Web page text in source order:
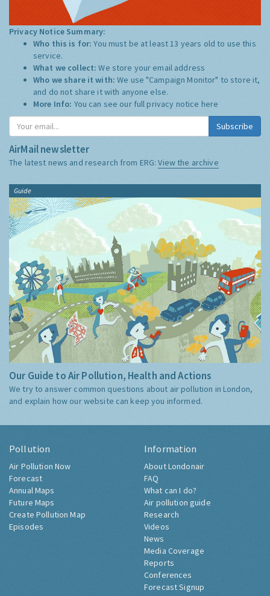
Privacy Notice Summary:
Who this is for:You must be at least 13 years old to use this
service.
What we collect:We store your email address
Who we share it with:We use "Campaign Monitor" to store it,
and do not share it with anyone else.
More Info: You can see our full privacy notice here
Subscribe
AirMail newsletter
The latest news and research from ERG:View the archive
Guide
Our Guide to Air Pollution, Health and Actions
We try to answer common questions about air pollution in London,
and explain how our website can keep you informed.
Pollution
Air Pollution Now
Forecast
Annual Maps
Future Maps
Create Pollution Map
Episodes
Information
About Londonair
FAQ
What can I do?
Air pollution guide
Research
Videos
News
Media Coverage
Reports
Conferences
Forecast Signup